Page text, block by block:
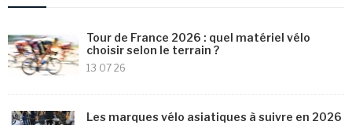
Tour de France 2026 : quel matériel vélo
choisir selon le terrain ?
13 07 26
Les marques vélo asiatiques à suivre en 2026